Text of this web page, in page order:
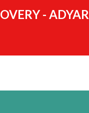
- ADYAR